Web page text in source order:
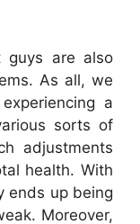
guys are also
As all, we
a
sorts of
adjustments
health. With
ends up being
Moreover,